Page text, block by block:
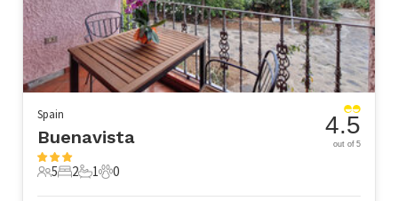
Spain
Buenavista
5 Guests
5
2 Bedrooms
2
1 Bathroom
1
0 Pets
0
4.5
out of 5